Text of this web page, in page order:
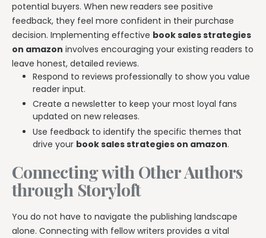
potential buyers. When new readers see positive
feedback, they feel more confident in their purchase
decision. Implementing effective book sales strategies
on amazon involves encouraging your existing readers to
leave honest, detailed reviews.
Respond to reviews professionally to show you value
reader input.
Create a newsletter to keep your most loyal fans
updated on new releases.
Use feedback to identify the specific themes that
drive your book sales strategies on amazon.
Connecting with Other Authors
through Storyloft
You do not have to navigate the publishing landscape
alone. Connecting with fellow writers provides a vital